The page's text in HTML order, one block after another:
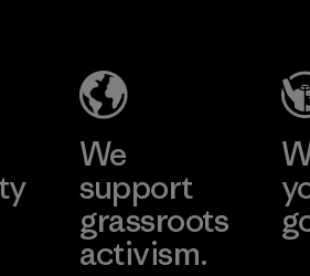
We
support
grassroots
activism.